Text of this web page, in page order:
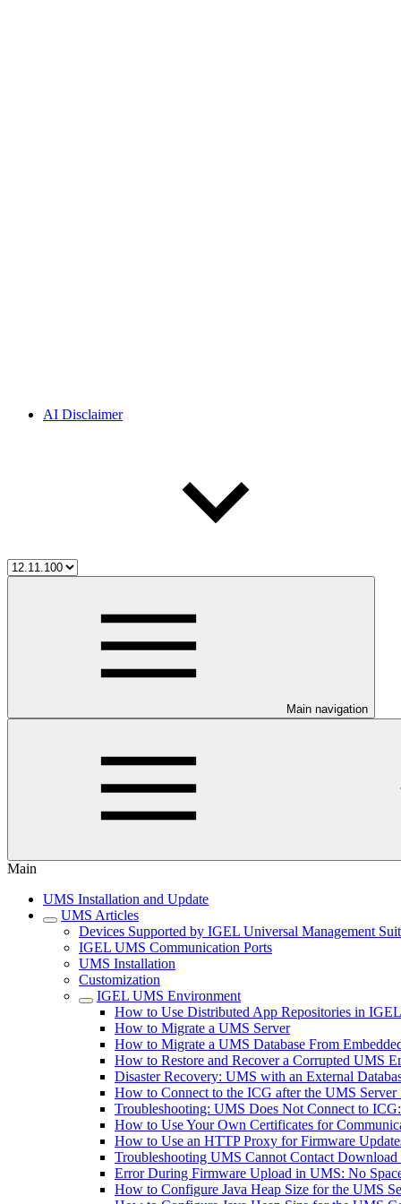
AI Disclaimer
Main navigation
Main
UMS Installation and Update
UMS Articles
Devices Supported by IGEL Universal Management
IGEL UMS Communication Ports
UMS Installation
Customization
IGEL UMS Environment
How to Use Distributed App Repositories in
How to Migrate a UMS Server
How to Migrate a UMS Database From
How to Restore and Recover a Corrupted UMS
Disaster Recovery: UMS with an External
How to Connect to the ICG after the UMS
Troubleshooting: UMS Does Not Connect to
How to Use Your Own Certificates for
How to Use an HTTP Proxy for Firmware
Troubleshooting UMS Cannot Contact
Error During Firmware Upload in UMS: No
How to Configure Java Heap Size for the UMS